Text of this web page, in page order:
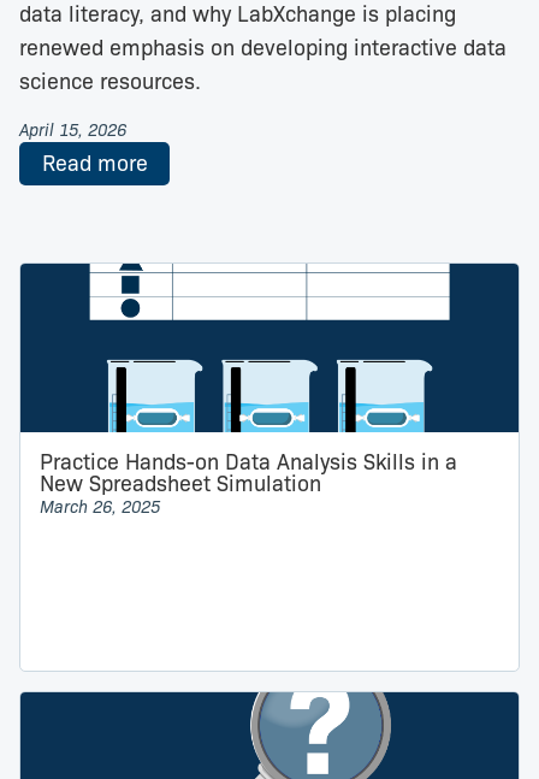
data literacy, and why LabXchange is placing
renewed emphasis on developing interactive data
science resources.
April 15, 2026
Read more
Practice Hands-on Data Analysis Skills in a
New Spreadsheet Simulation
March 26, 2025